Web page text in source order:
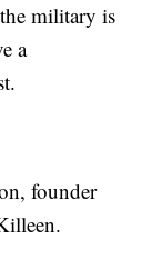
military is
a
founder